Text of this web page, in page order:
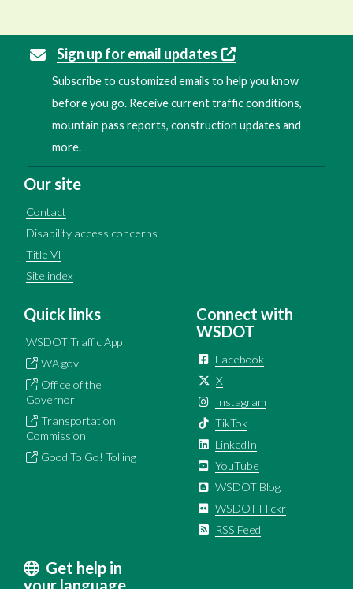
Sign up for email updates
Subscribe to customized emails to help you know
before you go. Receive current traffic conditions,
mountain pass reports, construction updates and
more.
Our site
Contact
Disability access concerns
Title VI
Site index
Quick links
WSDOT Traffic App
WA.gov
Office of the
Governor
Transportation
Commission
Good To Go! Tolling
Connect with
WSDOT
Facebook
X
Instagram
TikTok
LinkedIn
YouTube
WSDOT Blog
WSDOT Flickr
RSS Feed
Get help in